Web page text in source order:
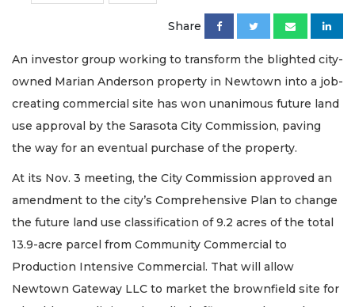
Share
An investor group working to transform the blighted city-
owned Marian Anderson property in Newtown into a job-
creating commercial site has won unanimous future land
use approval by the Sarasota City Commission, paving
the way for an eventual purchase of the property.
At its Nov. 3 meeting, the City Commission approved an
amendment to the city’s Comprehensive Plan to change
the future land use classification of 9.2 acres of the total
13.9-acre parcel from Community Commercial to
Production Intensive Commercial. That will allow
Newtown Gateway LLC to market the brownfield site for